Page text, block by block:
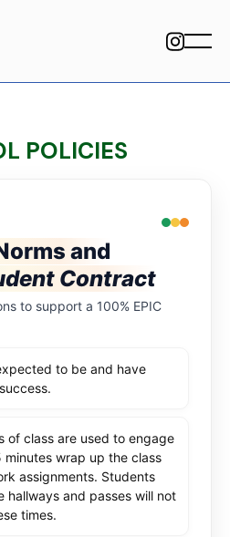
POLICIES
and
Contract
to support a 100% EPIC
to be and have
of class are used to engage
wrap up the class
assignments. Students
hallways and passes will not
times.